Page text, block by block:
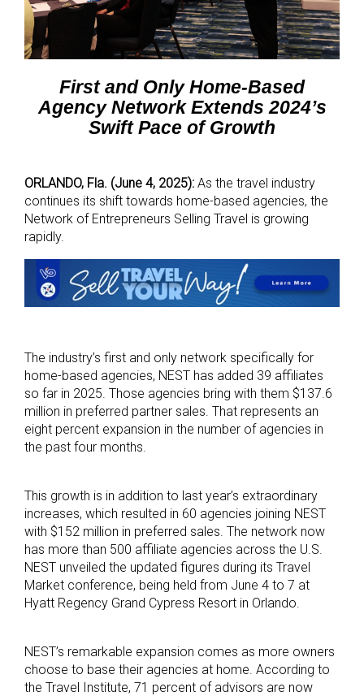
First and Only Home-Based
Agency Network Extends 2024’s
Swift Pace of Growth
ORLANDO, Fla. (June 4, 2025): As the travel industry
continues its shift towards home-based agencies, the
Network of Entrepreneurs Selling Travel is growing
rapidly.
The industry’s first and only network specifically for
home-based agencies, NEST has added 39 affiliates
so far in 2025. Those agencies bring with them $137.6
million in preferred partner sales. That represents an
eight percent expansion in the number of agencies in
the past four months.
This growth is in addition to last year’s extraordinary
increases, which resulted in 60 agencies joining NEST
with $152 million in preferred sales. The network now
has more than 500 affiliate agencies across the U.S.
NEST unveiled the updated figures during its Travel
Market conference, being held from June 4 to 7 at
Hyatt Regency Grand Cypress Resort in Orlando.
NEST’s remarkable expansion comes as more owners
choose to base their agencies at home. According to
the Travel Institute, 71 percent of advisors are now